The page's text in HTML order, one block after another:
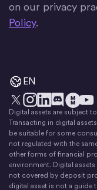
on our privacy
Policy.
EN
X Instagram
LinkedIn
Discord
The
Digital assets are subject
Transacting in digital
be suitable for some
not regulated with the
other forms of financial
environment. Digital
not covered by deposit
digital asset is not a guide